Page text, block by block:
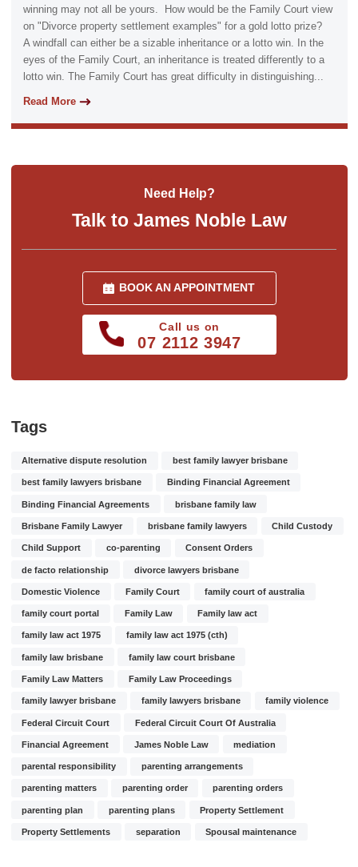
winning may not all be yours. How would be the Family Court view
on "Divorce property settlement examples" for a gold lotto prize?
A windfall can either be a sizable inheritance or a lotto win. In the
eyes of the Family Court, an inheritance is treated differently to a
lotto win. The Family Court has great difficulty in distinguishing...
Read More
Need Help?
Talk to James Noble Law
BOOK AN APPOINTMENT
Call us on
07 2112 3947
Tags
Alternative dispute resolution best family lawyer brisbane
best family lawyers brisbane Binding Financial Agreement
Binding Financial Agreements brisbane family law
Brisbane Family Lawyer brisbane family lawyers Child Custody
Child Support co-parenting Consent Orders
de facto relationship divorce lawyers brisbane
Domestic Violence Family Court family court of australia
family court portal Family Law Family law act
family law act 1975 family law act 1975 (cth)
family law brisbane family law court brisbane
Family Law Matters Family Law Proceedings
family lawyer brisbane family lawyers brisbane family violence
Federal Circuit Court Federal Circuit Court Of Australia
Financial Agreement James Noble Law mediation
parental responsibility parenting arrangements
parenting matters parenting order parenting orders
parenting plan parenting plans Property Settlement
Property Settlements separation Spousal maintenance